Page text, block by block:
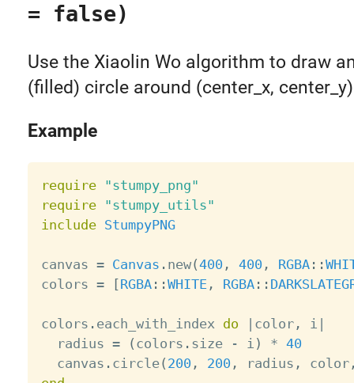
= false)
Use the Xiaolin Wo algorithm to draw
(filled) circle around (center_x,
Example
require
"stumpy_png"
require
"stumpy_utils"
include StumpyPNG
canvas = Canvas . new(400 , 400 , RGBA: :
colors = [RGBA: :WHITE , RGBA: :
colors . each_with_index do | color, i |
  radius
= ( colors . size - i ) * 40
  canvas
. circle( 200 , 200 , radius , color